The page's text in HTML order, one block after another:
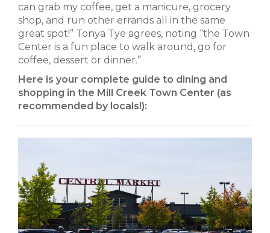
can grab my coffee, get a manicure, grocery
shop, and run other errands all in the same
great spot!” Tonya Tye agrees, noting “the Town
Center is a fun place to walk around, go for
coffee, dessert or dinner.”
Here is your complete guide to dining and
shopping in the Mill Creek Town Center (as
recommended by locals!):